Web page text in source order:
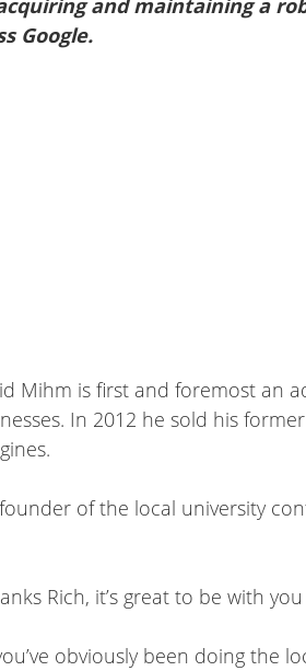
and maintaining a
Google.
Mihm is first and foremost an
In 2012 he sold his
founder of the local university
Rich, it’s great to be with
obviously been doing the